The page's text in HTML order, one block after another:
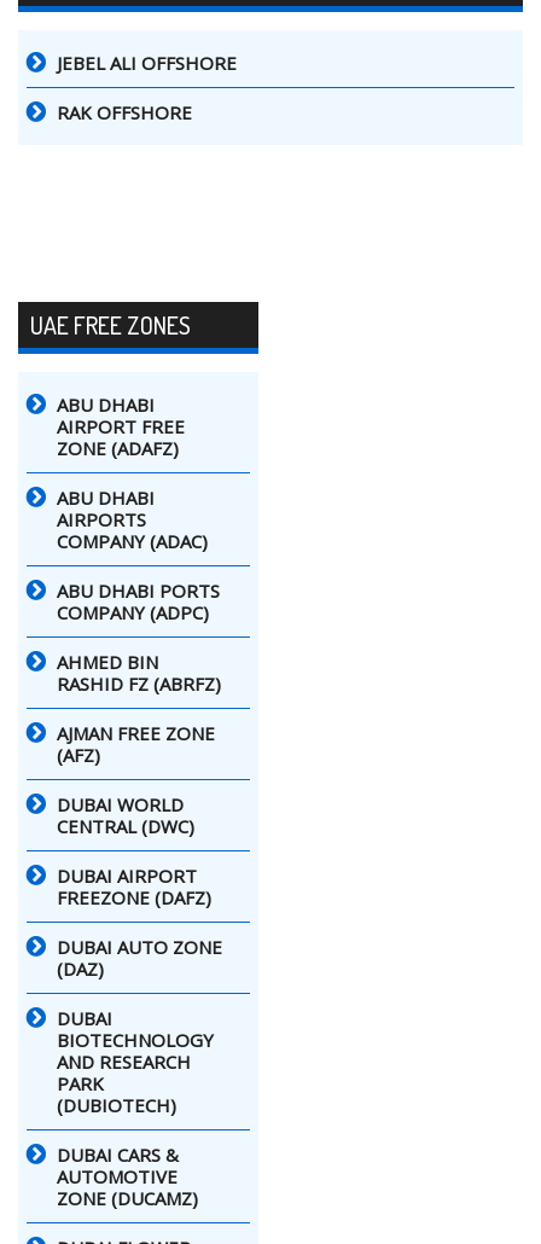
JEBEL ALI OFFSHORE
RAK OFFSHORE
UAE FREE ZONES
ABU DHABI
AIRPORT FREE
ZONE (ADAFZ)
ABU DHABI
AIRPORTS
COMPANY (ADAC)
ABU DHABI PORTS
COMPANY (ADPC)
AHMED BIN
RASHID FZ (ABRFZ)
AJMAN FREE ZONE
(AFZ)
DUBAI WORLD
CENTRAL (DWC)
DUBAI AIRPORT
FREEZONE (DAFZ)
DUBAI AUTO ZONE
(DAZ)
DUBAI
BIOTECHNOLOGY
AND RESEARCH
PARK
(DUBIOTECH)
DUBAI CARS &
AUTOMOTIVE
ZONE (DUCAMZ)